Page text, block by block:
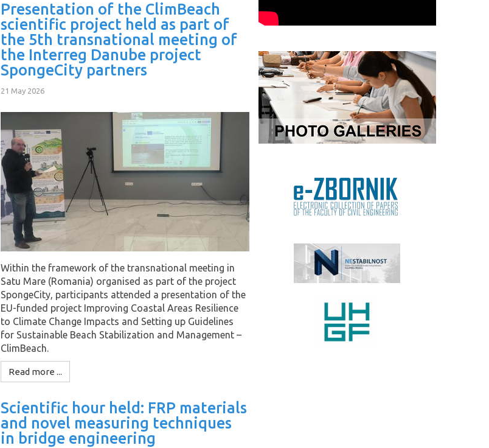
Presentation of the ClimBeach
scientific project held as part of
the 5th transnational meeting of
the Interreg Danube project
SpongeCity partners
21 May 2026
Within the framework of the transnational meeting in
Satu Mare (Romania) organised as part of the project
SpongeCity, participants attended a presentation of the
EU-funded project Improving Coastal Areas Resilience
to Climate Change Impacts and Setting up Guidelines
for Sustainable Beach Stabilization and Management –
ClimBeach.
Read more ...
Scientific hour held: FRP materials
and novel measuring techniques
in bridge engineering